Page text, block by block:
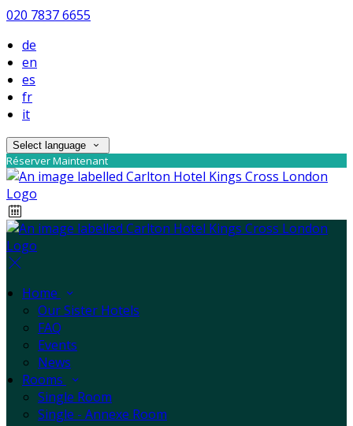
020 7837 6655
de
en
es
fr
it
Select language
Réserver Maintenant
Home
Our Sister Hotels
FAQ
Events
News
Rooms
Single Room
Single - Annexe Room